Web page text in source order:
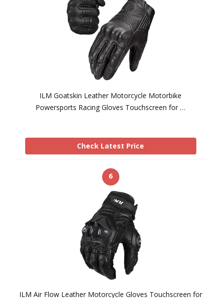
ILM Goatskin Leather Motorcycle Motorbike
Powersports Racing Gloves Touchscreen for …
Check Latest Price
6
ILM Air Flow Leather Motorcycle Gloves Touchscreen for